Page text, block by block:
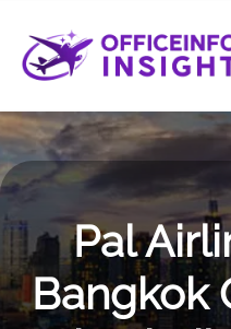
content
Pal
Bangkok